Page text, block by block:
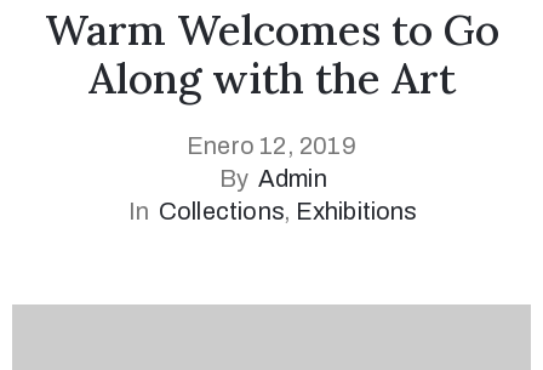
Warm Welcomes to Go
Along with the Art
Enero 12, 2019
By Admin
In Collections‚ Exhibitions